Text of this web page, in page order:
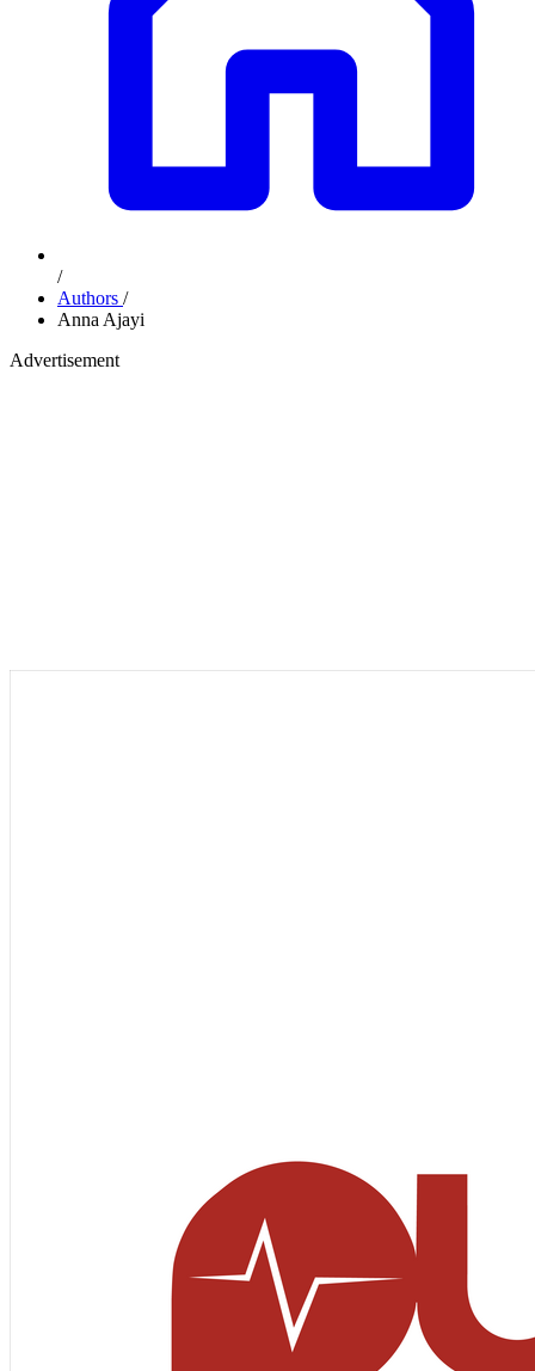
/
Authors /
Anna Ajayi
Advertisement